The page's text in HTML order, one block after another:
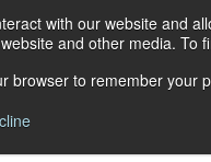
with our website and
and other media. To
browser to remember your